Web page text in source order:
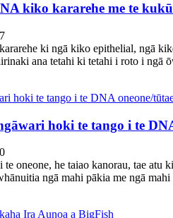
kiko kararehe me te
ki ngā kiko epithelial, ngā
ana tetahi ki tetahi i roto i ngā
hoki te tango i te
oneone, he taiao kanorau, tae atu
ngā mahi pākia me ngā mahi